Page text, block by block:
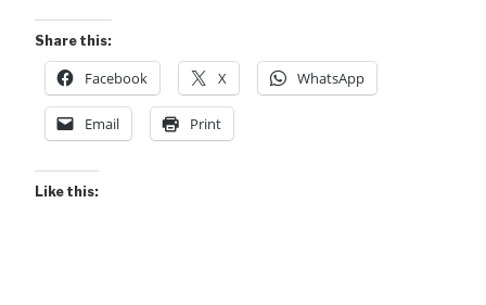
Share this:
Facebook X WhatsApp
Email Print
Like this: